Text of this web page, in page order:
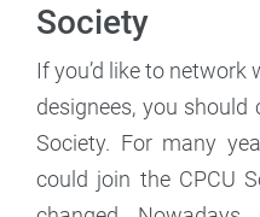
Society
If you’d like to network
designees, you should
Society. For many
could join the CPCU